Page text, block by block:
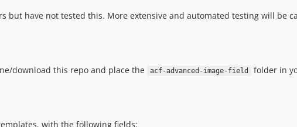
but have not tested this. More extensive and automated testing will be
download this repo and place the acf-advanced-image-field folder in
with the following fields: